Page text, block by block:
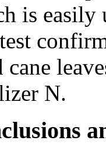
is easily
cane
N.